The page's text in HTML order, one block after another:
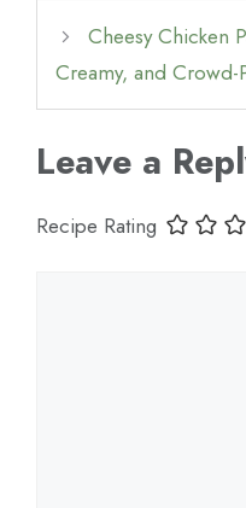
Cheesy Chicken
Creamy, and Crowd-
Leave a
Recipe Rating